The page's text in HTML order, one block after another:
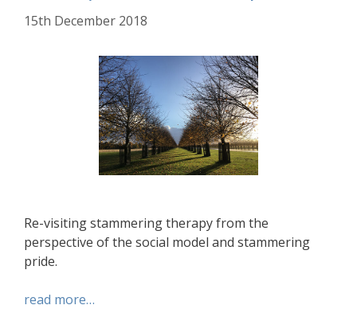
15th December 2018
Re-visiting stammering therapy from the
perspective of the social model and stammering
pride.
read more…